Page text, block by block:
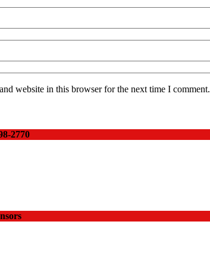
website in this browser for the next time I comment.
2770